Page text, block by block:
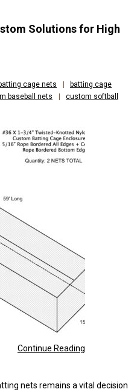
Solutions for High
cage nets
batting cage
baseball nets
custom softball
Continue Reading
nets remains a vital decision